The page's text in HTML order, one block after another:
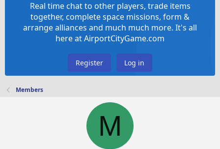
Real time chat to other players, trade items
together, complete space missions, form &
arrange alliances and much much more. It's all
here at AirportCityGame.com
Register Log in
Members
M